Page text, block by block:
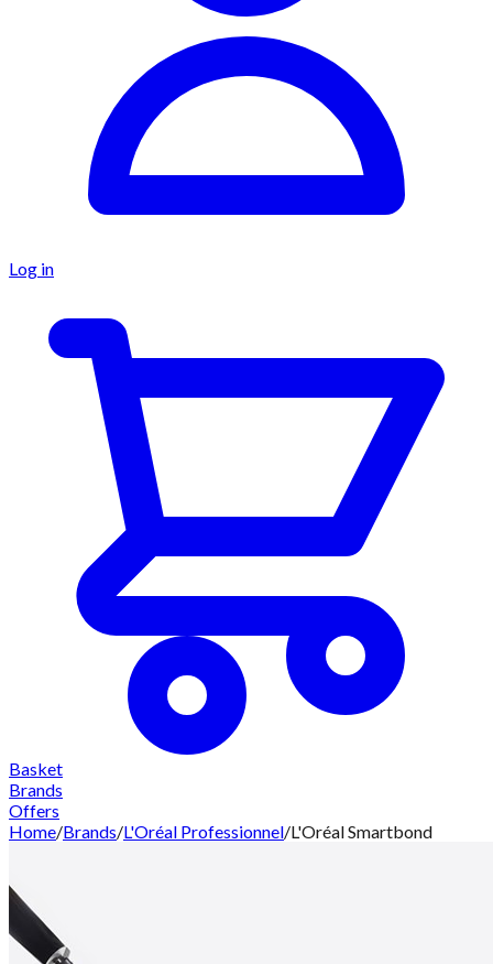
Log in
Basket
Brands
Offers
Home/Brands/L'Oréal Professionnel/L'Oréal Smartbond